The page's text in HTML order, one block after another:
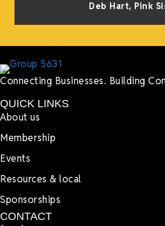
Deb Hart, Pink
Connecting Businesses. Building
QUICK LINKS
About us
Membership
Events
Resources & local
Sponsorships
CONTACT